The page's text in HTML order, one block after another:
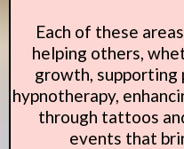
Each of these
helping others,
growth, supporting
hypnotherapy,
through tattoos
events that